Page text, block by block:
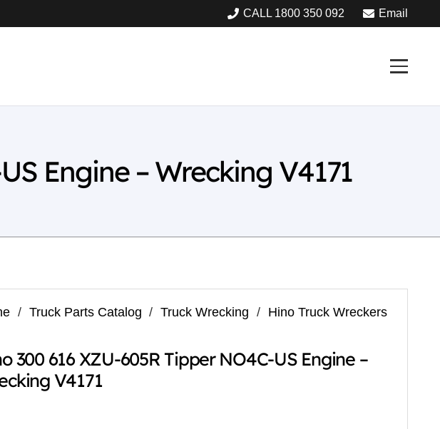
CALL 1800 350 092 Email
Engine – Wrecking V4171
/ Truck Parts Catalog / Truck Wrecking / Hino Truck Wreckers
300 616 XZU-605R Tipper NO4C-US Engine –
V4171